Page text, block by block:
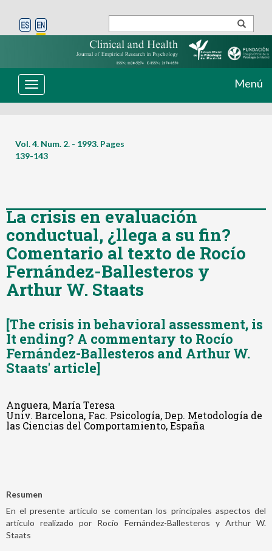
Toggle
navigation
Menú
Vol. 4. Num. 2. - 1993. Pages
139-143
La crisis en evaluación
conductual, ¿llega a su fin?
Comentario al texto de Rocío
Fernández-Ballesteros y
Arthur W. Staats
[The crisis in behavioral assessment, is
It ending? A commentary to Rocío
Fernández-Ballesteros and Arthur W.
Staats' article]
Anguera, María Teresa
Univ. Barcelona, Fac. Psicología, Dep. Metodología de
las Ciencias del Comportamiento, España
Resumen
En el presente artículo se comentan los principales aspectos del
artículo realizado por Rocío Fernández-Ballesteros y Arthur W.
Staats